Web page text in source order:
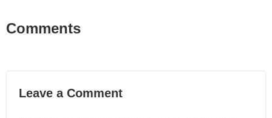
Comments
Leave a Comment